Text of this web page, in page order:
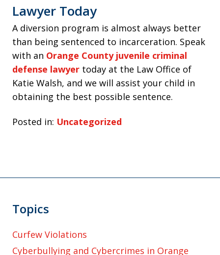
Lawyer Today
A diversion program is almost always better
than being sentenced to incarceration. Speak
with an Orange County juvenile criminal
defense lawyer today at the Law Office of
Katie Walsh, and we will assist your child in
obtaining the best possible sentence.
Posted in: Uncategorized
Topics
Curfew Violations
Cyberbullying and Cybercrimes in Orange